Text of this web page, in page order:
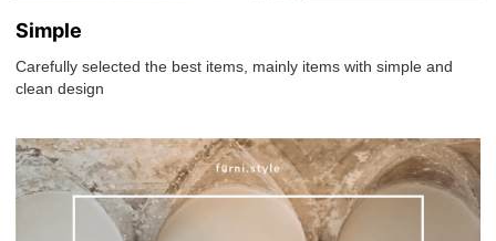
Simple
Carefully selected the best items, mainly items with simple and
clean design